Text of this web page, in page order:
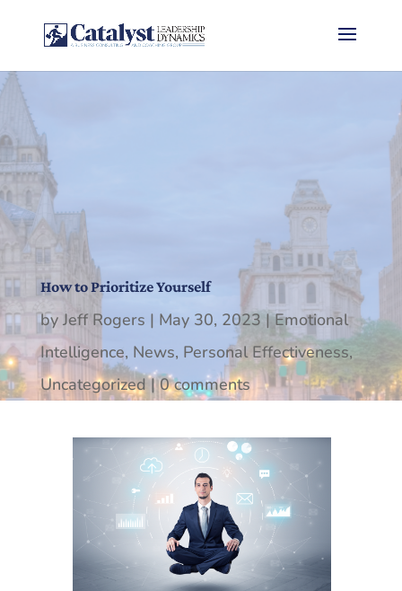
How to Prioritize Yourself
by Jeff Rogers | May 30, 2023 |Emotional
Intelligence, News, Personal Effectiveness,
Uncategorized|0 comments